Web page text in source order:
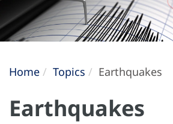
Home Topics Earthquakes
Earthquakes